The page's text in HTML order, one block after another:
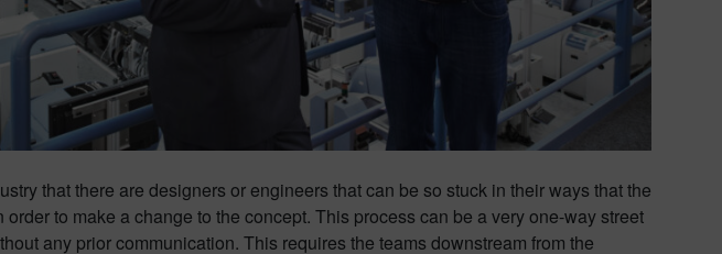
that there are designers or engineers that can be so stuck in their ways that the
to make a change to the concept. This process can be a very one-way street
any prior communication. This requires the teams downstream from the